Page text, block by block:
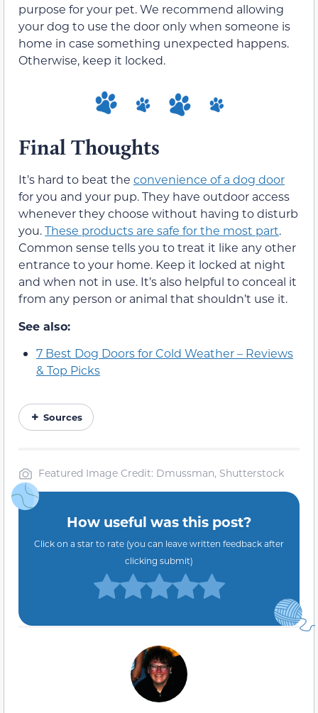
purpose for your pet. We recommend allowing
your dog to use the door only when someone is
home in case something unexpected happens.
Otherwise, keep it locked.
Final Thoughts
It’s hard to beat the convenience of a dog door
for you and your pup. They have outdoor access
whenever they choose without having to disturb
you.These products are safe for the most part.
Common sense tells you to treat it like any other
entrance to your home. Keep it locked at night
and when not in use. It’s also helpful to conceal it
from any person or animal that shouldn’t use it.
See also:
7 Best Dog Doors for Cold Weather – Reviews
& Top Picks
Sources
Featured Image Credit: Dmussman, Shutterstock
How useful was this post?
Click on a star to rate (you can leave written feedback after
clicking submit)